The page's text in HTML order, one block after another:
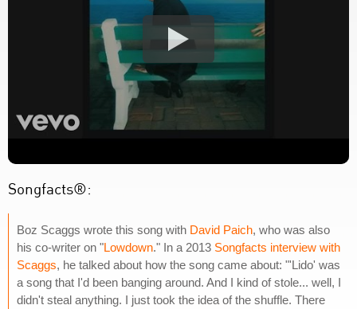
Songfacts®:
Boz Scaggs wrote this song with David Paich, who was also
his co-writer on "Lowdown." In a 2013 Songfacts interview with
Scaggs, he talked about how the song came about: "'Lido' was
a song that I'd been banging around. And I kind of stole... well, I
didn't steal anything. I just took the idea of the shuffle. There